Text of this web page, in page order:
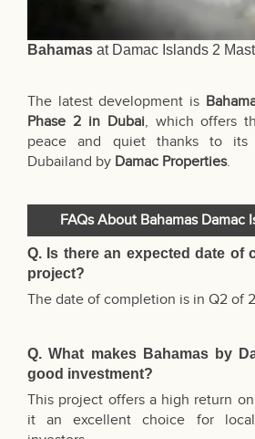
Bahamas at Damac Islands 2
The latest development is
Phase 2 in Dubai, which offers
peace and quiet thanks to its
Dubailand by Damac Properties.
FAQs About Bahamas Damac
Q. Is there an expected date of
project?
The date of completion is in Q2 of
Q. What makes Bahamas by
good investment?
This project offers a high return
it an excellent choice for